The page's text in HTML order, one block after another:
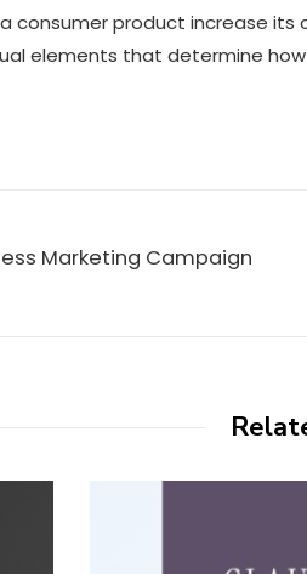
consumer product increase
elements that determine
Marketing Campaign